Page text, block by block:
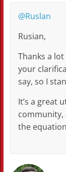
@Ruslan
Rusian,
Thanks a
your
say, so I
It’s a great
the